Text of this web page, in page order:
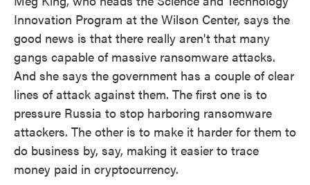
Innovation Program at the Wilson Center, says the
good news is that there really aren't that many
gangs capable of massive ransomware attacks.
And she says the government has a couple of clear
lines of attack against them. The first one is to
pressure Russia to stop harboring ransomware
attackers. The other is to make it harder for them to
do business by, say, making it easier to trace
money paid in cryptocurrency.